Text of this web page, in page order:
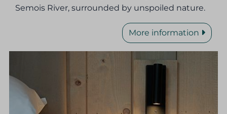
Semois River, surrounded by unspoiled nature.
More information